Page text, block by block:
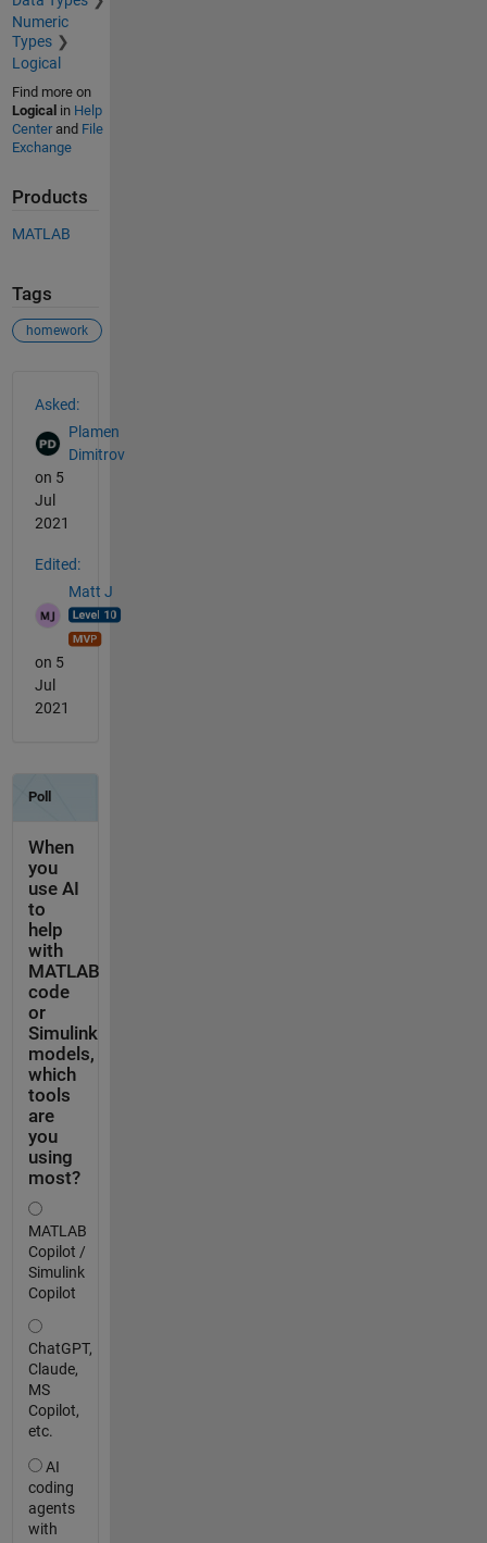
Numeric
Types
Logical
Find more on
Logical in Help
Centerand File
Exchange
Products
MATLAB
Tags
homework
Asked:
Plamen
Dimitrov
on 5
Jul
2021
Edited:
Matt J
on 5
Jul
2021